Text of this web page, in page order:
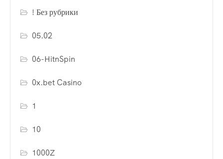
! Без рубрики
05.02
06-HitnSpin
0x.bet Casino
1
10
1000Z